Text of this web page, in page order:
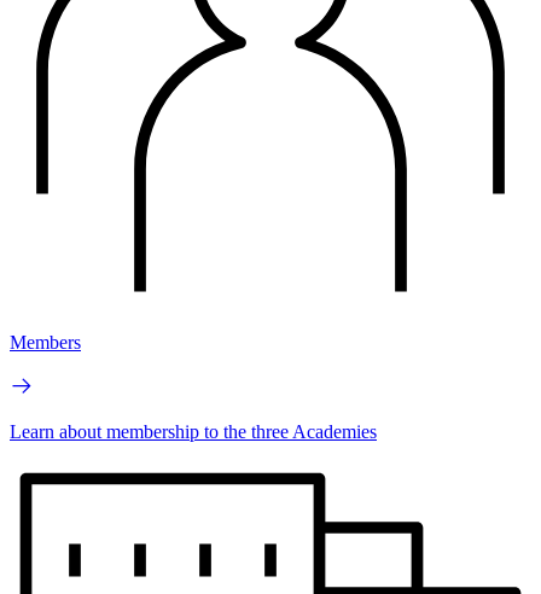
Members
Learn about membership to the three Academies